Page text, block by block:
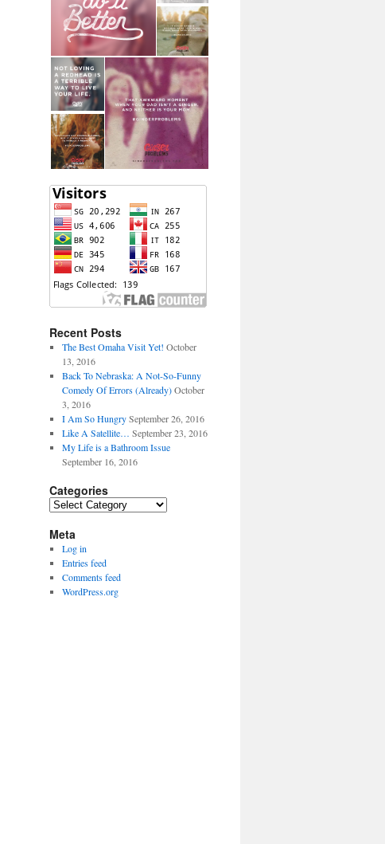
Recent Posts
The Best Omaha Visit Yet! October
13, 2016
Back To Nebraska: A Not-So-Funny
Comedy Of Errors (Already) October
3, 2016
I Am So Hungry September 26, 2016
Like A Satellite… September 23, 2016
My Life is a Bathroom Issue
September 16, 2016
Categories
Categories
Meta
Log in
Entries feed
Comments feed
WordPress.org